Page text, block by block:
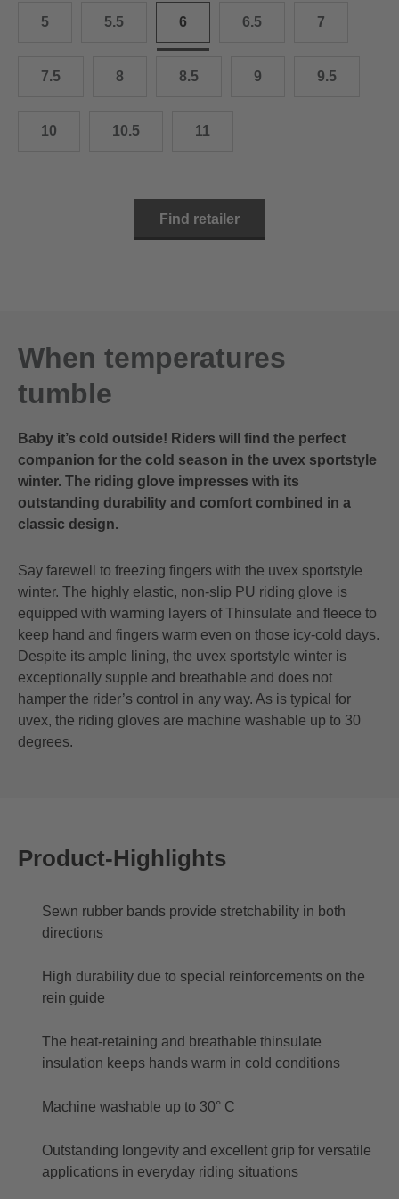
5 5.5 6 6.5 7
7.5 8 8.5 9 9.5
10 10.5 11
29.0 cm
11.5 30.0 cm
Find retailer
When temperatures
tumble
Baby it’s cold outside! Riders will find the perfect
companion for the cold season in the uvex sportstyle
winter. The riding glove impresses with its
outstanding durability and comfort combined in a
classic design.
Say farewell to freezing fingers with the uvex sportstyle
winter. The highly elastic, non-slip PU riding glove is
equipped with warming layers of Thinsulate and fleece to
keep hand and fingers warm even on those icy-cold days.
Despite its ample lining, the uvex sportstyle winter is
exceptionally supple and breathable and does not
hamper the rider’s control in any way. As is typical for
uvex, the riding gloves are machine washable up to 30
degrees.
Product-Highlights
Sewn rubber bands provide stretchability in both
directions
High durability due to special reinforcements on the
rein guide
The heat-retaining and breathable thinsulate
insulation keeps hands warm in cold conditions
Machine washable up to 30° C
Outstanding longevity and excellent grip for versatile
applications in everyday riding situations